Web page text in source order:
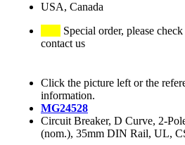
USA, Canada
Special order, please
contact us
Click the picture left or the
information.
MG24528
Circuit Breaker, D Curve, 2-
(nom.), 35mm DIN Rail, UL,